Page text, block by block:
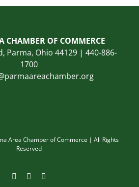
CHAMBER OF COMMERCE
Parma, Ohio 44129 | 440-886-
1700
Area Chamber of Commerce | All Rights
Reserved
FacebookInstagram